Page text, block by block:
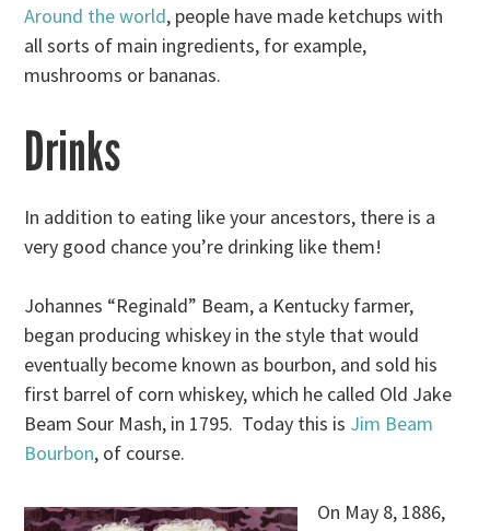
Around the world, people have made ketchups with
all sorts of main ingredients, for example,
mushrooms or bananas.
Drinks
In addition to eating like your ancestors, there is a
very good chance you’re drinking like them!
Johannes “Reginald” Beam, a Kentucky farmer,
began producing whiskey in the style that would
eventually become known as bourbon, and sold his
first barrel of corn whiskey, which he called Old Jake
Beam Sour Mash, in 1795. Today this is Jim Beam
Bourbon, of course.
On May 8, 1886,